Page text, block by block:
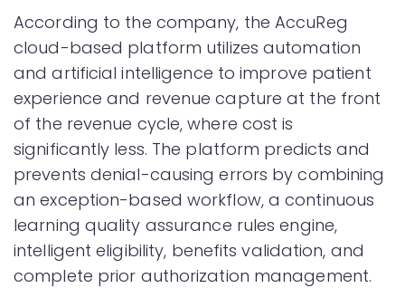
According to the company, the AccuReg
cloud-based platform utilizes automation
and artificial intelligence to improve patient
experience and revenue capture at the front
of the revenue cycle, where cost is
significantly less. The platform predicts and
prevents denial-causing errors by combining
an exception-based workflow, a continuous
learning quality assurance rules engine,
intelligent eligibility, benefits validation, and
complete prior authorization management.